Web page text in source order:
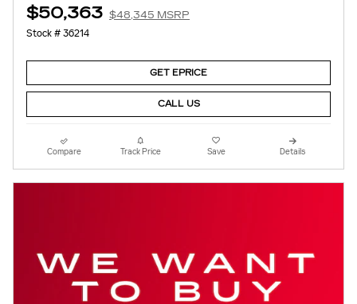
$50,363 $48,345 MSRP
Stock # 36214
GET EPRICE
CALL US
Compare Track Price Save Details